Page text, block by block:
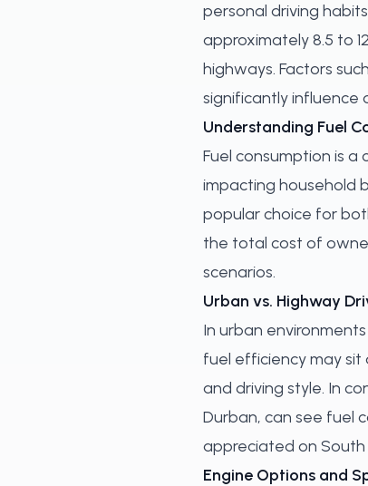
personal driving
approximately 8.5 to
highways. Factors
significantly influence
Understanding Fuel
Fuel consumption is
impacting household
popular choice for
the total cost of
scenarios.
Urban vs. Highway
In urban
fuel efficiency may sit
and driving style. In
Durban, can see fuel
appreciated on South
Engine Options and